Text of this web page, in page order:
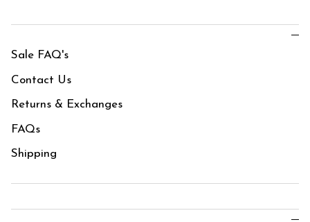
Sale FAQ's
Contact Us
Returns & Exchanges
FAQs
Shipping